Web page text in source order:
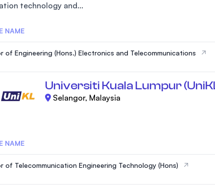
technology and...
NAME
of Engineering (Hons.) Electronics and Telecommunications
Universiti Kuala Lumpur
Selangor, Malaysia
NAME
of Telecommunication Engineering Technology (Hons)